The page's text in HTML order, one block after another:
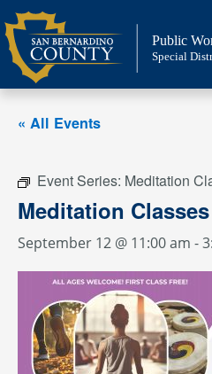
Skip
to
content
Public
Special
« All Events
Event Series: Meditation
Meditation Classes
September 12 @ 11:00 am -